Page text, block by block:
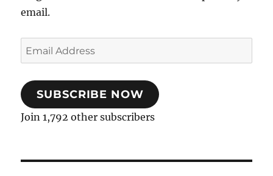
email.
Email
Address
SUBSCRIBE NOW
Join 1,792 other subscribers